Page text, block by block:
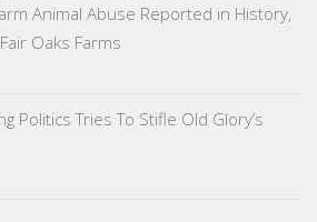
Animal Abuse Reported in History,
Oaks Farms
Politics Tries To Stifle Old Glory’s